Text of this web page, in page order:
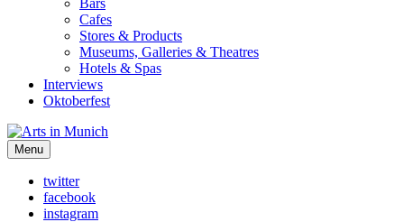
Bars
Cafes
Stores & Products
Museums, Galleries & Theatres
Hotels & Spas
Interviews
Oktoberfest
Arts in Munich
What's on in Munich: food, culture and events
Menu
twitter
facebook
instagram